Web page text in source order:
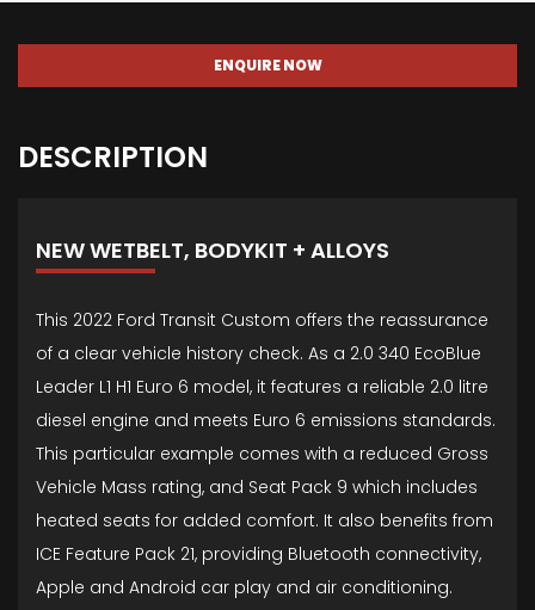
ENQUIRE NOW
DESCRIPTION
NEW WETBELT, BODYKIT + ALLOYS
This 2022 Ford Transit Custom offers the reassurance
of a clear vehicle history check. As a 2.0 340 EcoBlue
Leader L1 H1 Euro 6 model, it features a reliable 2.0 litre
diesel engine and meets Euro 6 emissions standards.
This particular example comes with a reduced Gross
Vehicle Mass rating, and Seat Pack 9 which includes
heated seats for added comfort. It also benefits from
ICE Feature Pack 21, providing Bluetooth connectivity,
Apple and Android car play and air conditioning.